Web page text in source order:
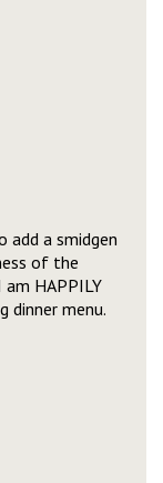
a smidgen
of the
HAPPILY
dinner menu.